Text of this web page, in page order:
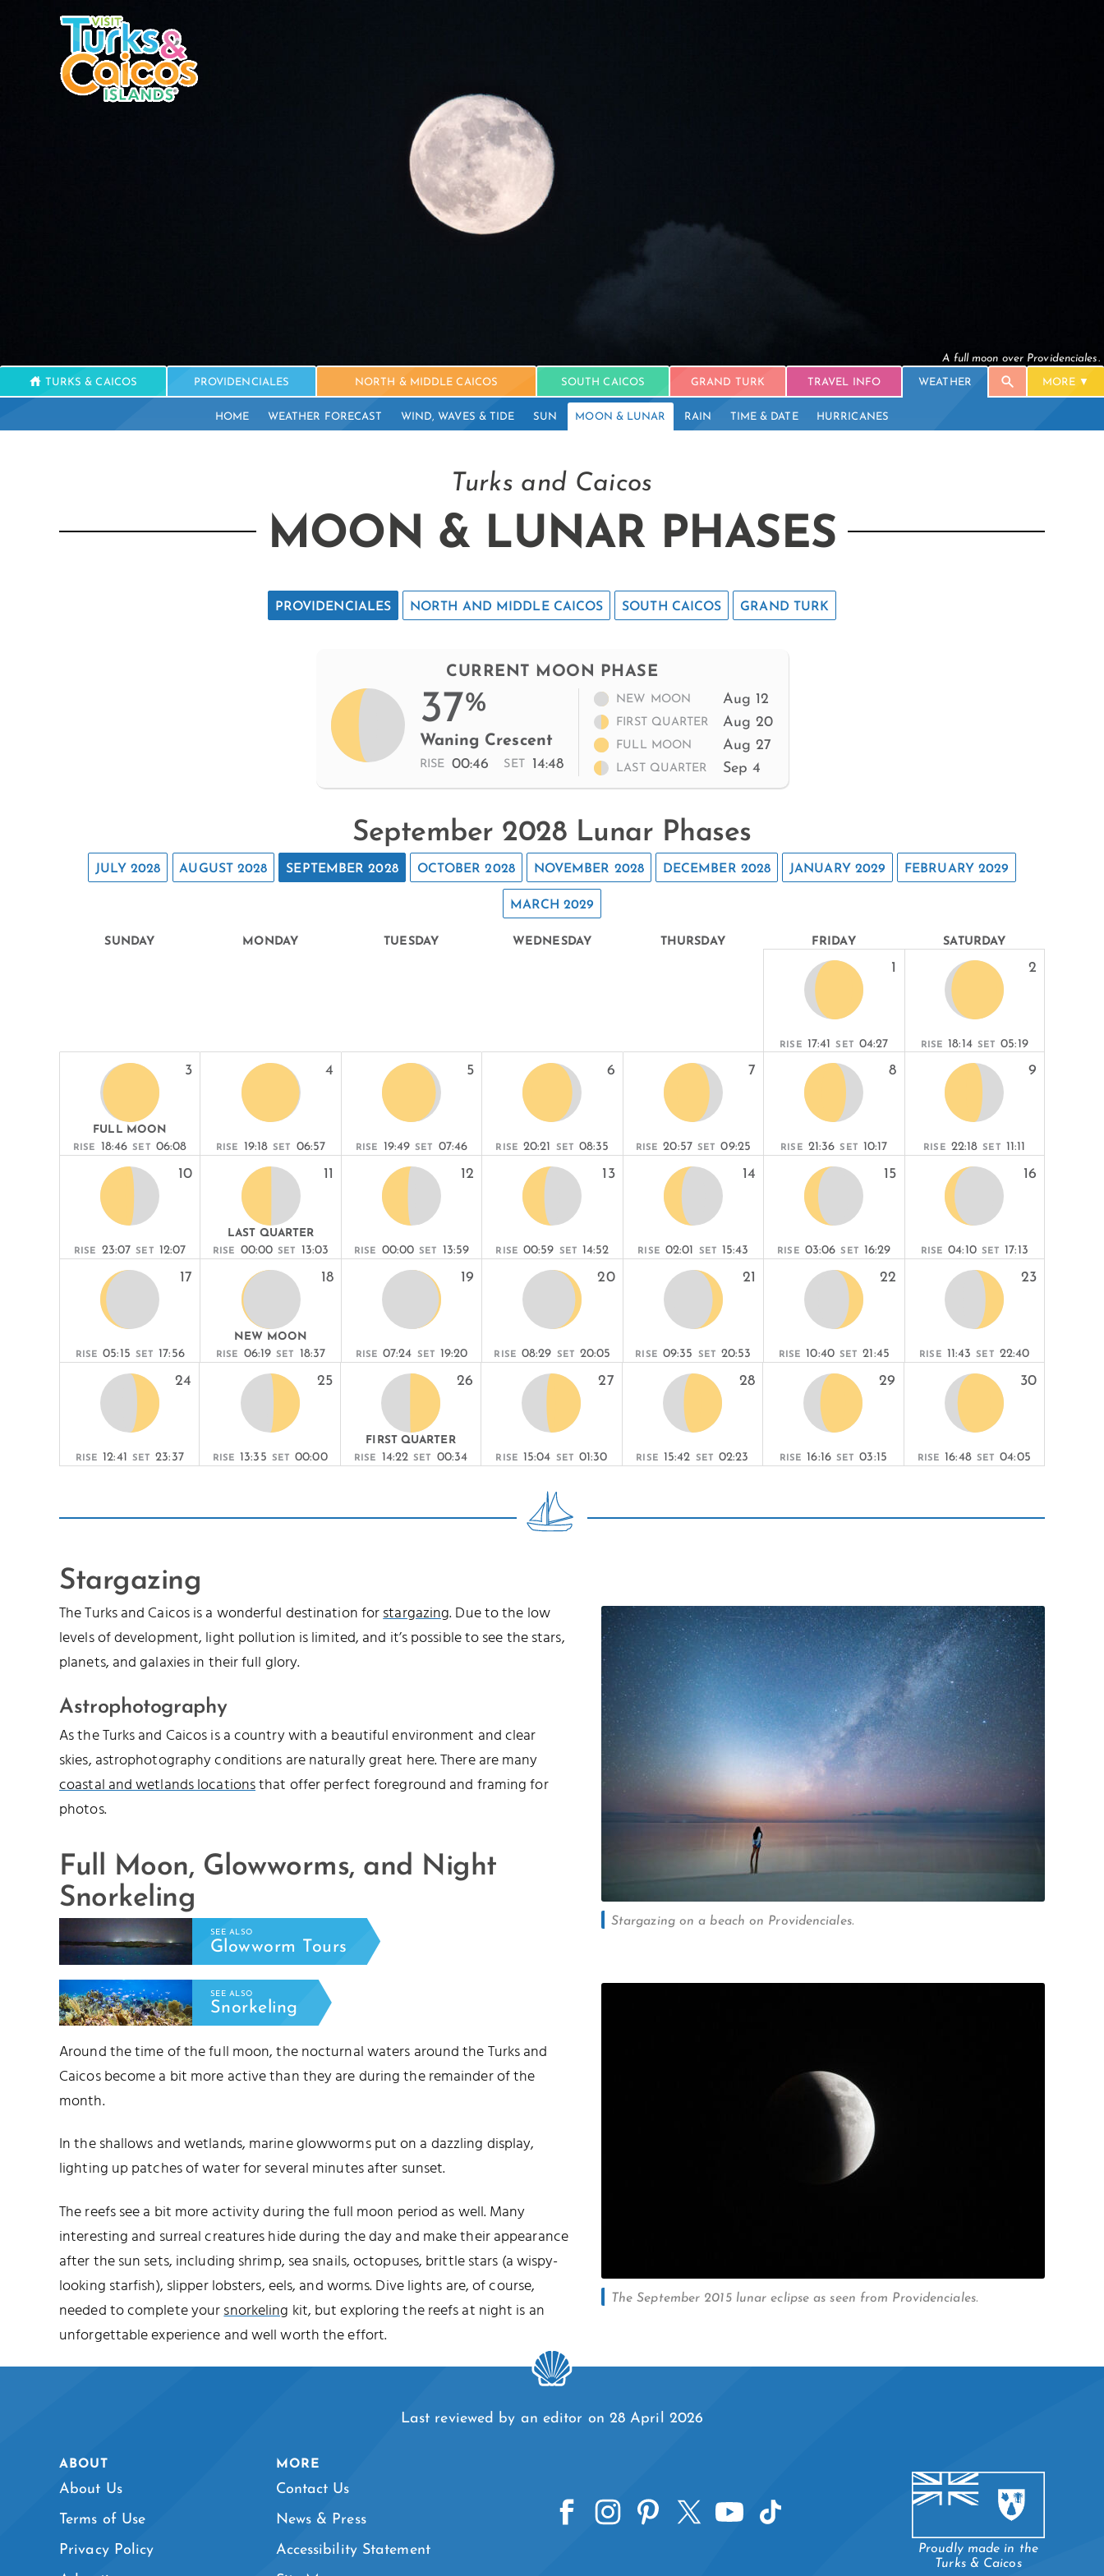
A full moon over Providenciales.
TURKS & CAICOS PROVIDENCIALES NORTH & MIDDLE CAICOS SOUTH CAICOS GRAND TURK TRAVEL INFO WEATHER MORE
HOME WEATHER FORECAST WIND, WAVES & TIDE SUN MOON & LUNAR RAIN TIME & DATE HURRICANES
Turks and Caicos
MOON & LUNAR PHASES
PROVIDENCIALES NORTH AND MIDDLE CAICOS SOUTH CAICOS GRAND TURK
CURRENT MOON PHASE
37%
Waning Crescent
RISE 00:46 SET 14:48
NEW MOON Aug 12
FIRST QUARTER Aug 20
FULL MOON Aug 27
LAST QUARTER Sep 4
September 2028 Lunar Phases
JULY 2028 AUGUST 2028 SEPTEMBER 2028 OCTOBER 2028 NOVEMBER 2028 DECEMBER 2028 JANUARY 2029 FEBRUARY 2029
MARCH 2029
SUNDAY MONDAY TUESDAY WEDNESDAY THURSDAY FRIDAY SATURDAY
1
RISE 17:41 SET 04:27
2
RISE 18:14 SET 05:19
3
FULL MOON
RISE 18:46 SET 06:08
4
RISE 19:18 SET 06:57
5
RISE 19:49 SET 07:46
6
RISE 20:21 SET 08:35
7
RISE 20:57 SET 09:25
8
RISE 21:36 SET 10:17
9
RISE 22:18 SET 11:11
10
RISE 23:07 SET 12:07
11
LAST QUARTER
RISE 00:00 SET 13:03
12
RISE 00:00 SET 13:59
13
RISE 00:59 SET 14:52
14
RISE 02:01 SET 15:43
15
RISE 03:06 SET 16:29
16
RISE 04:10 SET 17:13
17
RISE 05:15 SET 17:56
18
NEW MOON
RISE 06:19 SET 18:37
19
RISE 07:24 SET 19:20
20
RISE 08:29 SET 20:05
21
RISE 09:35 SET 20:53
22
RISE 10:40 SET 21:45
23
RISE 11:43 SET 22:40
24
RISE 12:41 SET 23:37
25
RISE 13:35 SET 00:00
26
FIRST QUARTER
RISE 14:22 SET 00:34
27
RISE 15:04 SET 01:30
28
RISE 15:42 SET 02:23
29
RISE 16:16 SET 03:15
30
RISE 16:48 SET 04:05
Stargazing
Stargazing on a beach on Providenciales.
The Turks and Caicos is a wonderful destination forstargazing. Due to the low
levels of development, light pollution is limited, and it’s possible to see the stars,
planets, and galaxies in their full glory.
Astrophotography
As the Turks and Caicos is a country with a beautiful environment and clear
skies, astrophotography conditions are naturally great here. There are many
coastal and wetlands locationsthat offer perfect foreground and framing for
photos.
Full Moon, Glowworms, and Night
Snorkeling
SEE ALSO
Glowworm Tours
SEE ALSO
Snorkeling
The September 2015 lunar eclipse as seen from Providenciales.
Around the time of the full moon, the nocturnal waters around the Turks and
Caicos become a bit more active than they are during the remainder of the
month.
In the shallows and wetlands, marine glowworms put on a dazzling display,
lighting up patches of water for several minutes after sunset.
The reefs see a bit more activity during the full moon period as well. Many
interesting and surreal creatures hide during the day and make their appearance
after the sun sets, including shrimp, sea snails, octopuses, brittle stars (a wispy-
looking starfish), slipper lobsters, eels, and worms. Dive lights are, of course,
needed to complete yoursnorkeling kit, but exploring the reefs at night is an
unforgettable experience and well worth the effort.
Last reviewed by an editor on 28 April 2026
ABOUT
About Us
Terms of Use
Privacy Policy
MORE
Contact Us
News & Press
Accessibility Statement
Proudly made in the
Turks & Caicos